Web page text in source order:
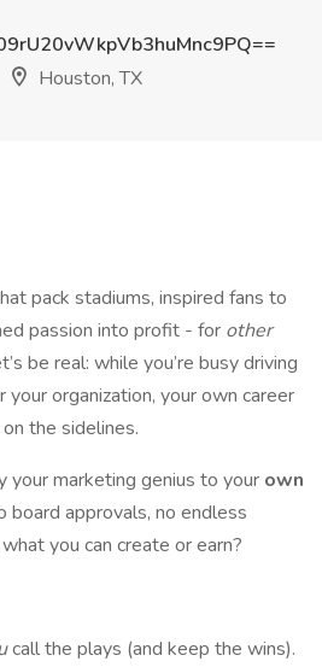
Houston, TX
pack stadiums, inspired fans to
passion into profit - for other
be real: while you’re busy driving
organization, your own career
the sidelines.
your marketing genius to your own
board approvals, no endless
you can create or earn?
call the plays (and keep the wins).